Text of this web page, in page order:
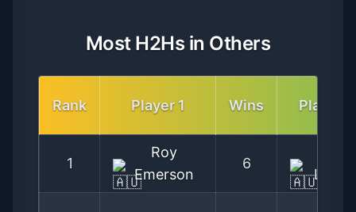
Most H2Hs in Others
Rank Player 1 Wins Player 2
1
Roy
Emerson
6
Laver